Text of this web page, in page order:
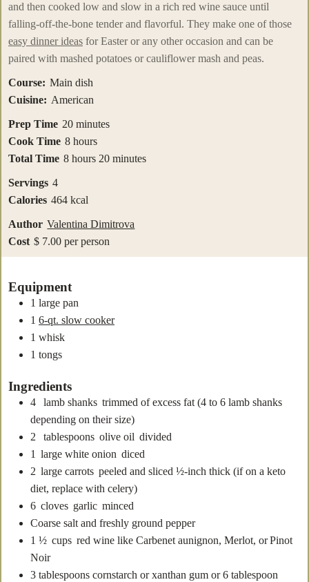
and then cooked low and slow in a rich red wine sauce until
falling-off-the-bone tender and flavorful. They make one of those
easy dinner ideas for Easter or any other occasion and can be
paired with mashed potatoes or cauliflower mash and peas.
Course: Main dish
Cuisine: American
Prep Time 20minutes
minutes
Cook Time 8hours
hours
Total Time 8hours
hours 20minutes
minutes
Servings 4
Calories 464 kcal
Author Valentina Dimitrova
Cost $ 7.00 per person
Equipment
1 large pan
1 6-qt. slow cooker
1 whisk
1 tongs
Ingredients
4 lamb shanks trimmed of excess fat (4 to 6 lamb shanks
depending on their size)
2
tablespoons olive oil divided
1 large white onion diced
2 large carrots peeled and sliced ½-inch thick (if on a keto
diet, replace with celery)
6 cloves garlic minced
Coarse salt and freshly ground pepper
1 ½ cups red wine like Carbenet aunignon, Merlot, or Pinot
Noir
3 tablespoons cornstarch or xanthan gum or 6 tablespoon